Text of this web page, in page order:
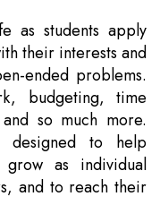
as students apply
their interests and
ended problems.
budgeting, time
so much more.
designed to help
as individual
and to reach their